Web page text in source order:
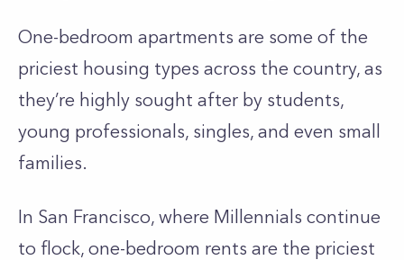
One-bedroom apartments are some of the
priciest housing types across the country, as
they’re highly sought after by students,
young professionals, singles, and even small
families.
In San Francisco, where Millennials continue
to flock, one-bedroom rents are the priciest